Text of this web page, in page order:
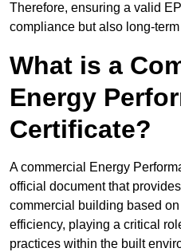
Therefore, ensuring a valid
compliance but also long-
What is a
Energy
Certificate?
A commercial Energy
official document that
commercial building based
efficiency, playing a critical
practices within the built